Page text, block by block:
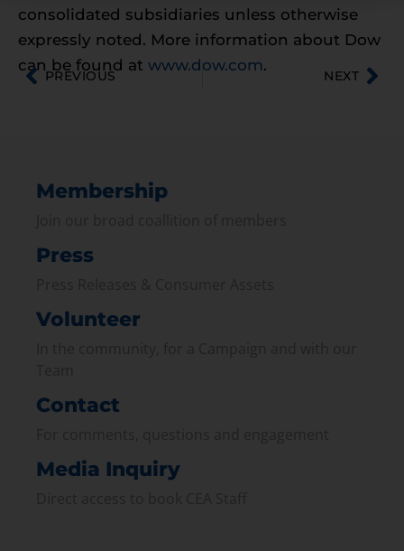
consolidated subsidiaries unless otherwise
expressly noted. More information about Dow
can be found at www.dow.com.
PREVIOUS NEXT
Membership
Press
Volunteer
Contact
Media Inquiry